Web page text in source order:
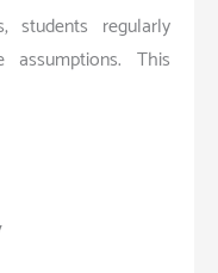
students regularly
This